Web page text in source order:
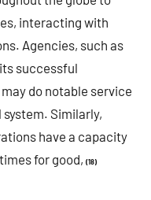
interacting with
Agencies, such as
successful
do notable service
Similarly,
have a capacity
for good, (18)